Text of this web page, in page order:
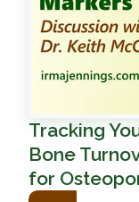
Tracking
Bone
for